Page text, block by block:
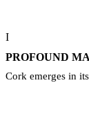
I
PROFOUND
Cork emerges in